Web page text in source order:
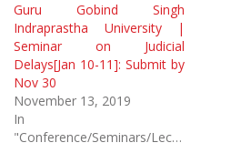
Guru Gobind Singh
Indraprastha University |
Seminar on Judicial
Delays[Jan 10-11]: Submit by
Nov 30
November 13, 2019
In
"Conference/Seminars/Lectures"